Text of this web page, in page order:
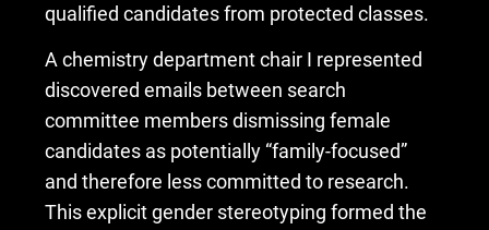
qualified candidates from protected classes.
A chemistry department chair I represented
discovered emails between search
committee members dismissing female
candidates as potentially “family-focused”
and therefore less committed to research.
This explicitgender stereotyping formed the